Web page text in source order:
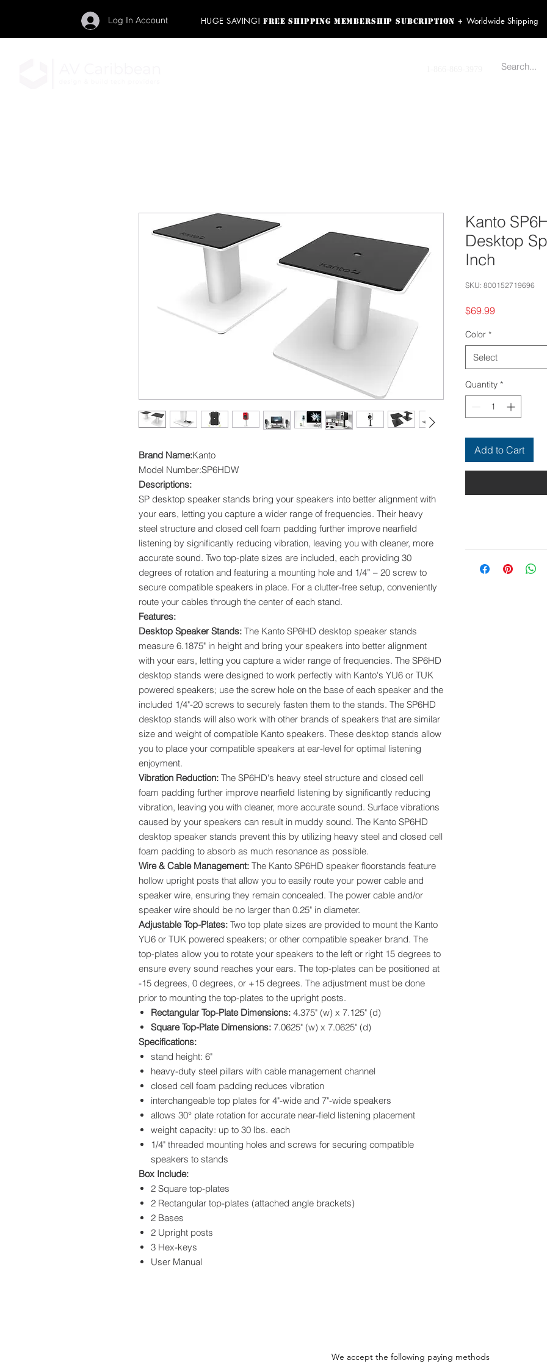
Log In Account HUGE SAVING!Free shipping membership subcription +Worldwide Shipping
Brand Name:Kanto
Model Number:SP6HDW
Descriptions:
SP desktop speaker stands bring your speakers into better alignment with
your ears, letting you capture a wider range of frequencies. Their heavy
steel structure and closed cell foam padding further improve nearfield
listening by significantly reducing vibration, leaving you with cleaner, more
accurate sound. Two top-plate sizes are included, each providing 30
degrees of rotation and featuring a mounting hole and 1/4” – 20 screw to
secure compatible speakers in place. For a clutter-free setup, conveniently
route your cables through the center of each stand.
Features:
Desktop Speaker Stands: The Kanto SP6HD desktop speaker stands
measure 6.1875" in height and bring your speakers into better alignment
with your ears, letting you capture a wider range of frequencies. The SP6HD
desktop stands were designed to work perfectly with Kanto's YU6 or TUK
powered speakers; use the screw hole on the base of each speaker and the
included 1/4"-20 screws to securely fasten them to the stands. The SP6HD
desktop stands will also work with other brands of speakers that are similar
size and weight of compatible Kanto speakers. These desktop stands allow
you to place your compatible speakers at ear-level for optimal listening
enjoyment.
Vibration Reduction: The SP6HD's heavy steel structure and closed cell
foam padding further improve nearfield listening by significantly reducing
vibration, leaving you with cleaner, more accurate sound. Surface vibrations
caused by your speakers can result in muddy sound. The Kanto SP6HD
desktop speaker stands prevent this by utilizing heavy steel and closed cell
foam padding to absorb as much resonance as possible.
Wire & Cable Management: The Kanto SP6HD speaker floorstands feature
hollow upright posts that allow you to easily route your power cable and
speaker wire, ensuring they remain concealed. The power cable and/or
speaker wire should be no larger than 0.25" in diameter.
Adjustable Top-Plates: Two top plate sizes are provided to mount the Kanto
YU6 or TUK powered speakers; or other compatible speaker brand. The
top-plates allow you to rotate your speakers to the left or right 15 degrees to
ensure every sound reaches your ears. The top-plates can be positioned at
-15 degrees, 0 degrees, or +15 degrees. The adjustment must be done
prior to mounting the top-plates to the upright posts.
Rectangular Top-Plate Dimensions: 4.375" (w) x 7.125" (d)
Square Top-Plate Dimensions: 7.0625" (w) x 7.0625" (d)
Specifications:
stand height: 6"
heavy-duty steel pillars with cable management channel
closed cell foam padding reduces vibration
interchangeable top plates for 4"-wide and 7"-wide speakers
allows 30° plate rotation for accurate near-field listening placement
weight capacity: up to 30 lbs. each
1/4" threaded mounting holes and screws for securing compatible
speakers to stands
Box Include:
2 Square top-plates
2 Rectangular top-plates (attached angle brackets)
2 Bases
2 Upright posts
3 Hex-keys
User Manual
Kanto
Desktop
Inch
SKU: 800152719696
$69.99Price
Color *
Select
Quantity *
Add to Cart
We accept the following paying methods